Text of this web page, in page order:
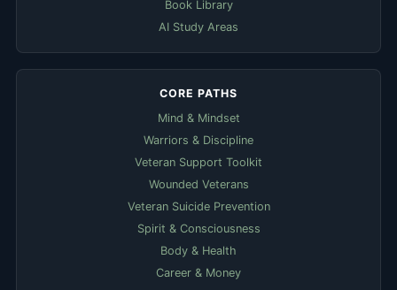
Book Library
AI Study Areas
CORE PATHS
Mind & Mindset
Warriors & Discipline
Veteran Support Toolkit
Wounded Veterans
Veteran Suicide Prevention
Spirit & Consciousness
Body & Health
Career & Money